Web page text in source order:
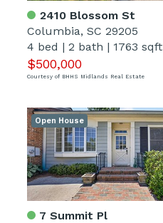
2410 Blossom St
Columbia, SC 29205
4 bed | 2 bath | 1763 sqft
$500,000
Courtesy of BHHS Midlands Real Estate
7 Summit Pl
Open House